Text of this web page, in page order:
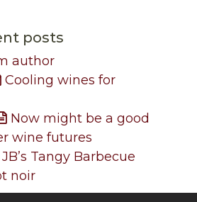
posts
author
Cooling wines for
Now might be a good
wine futures
JB’s Tangy Barbecue
noir